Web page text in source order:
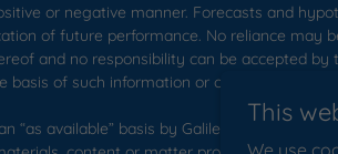
or negative manner. Forecasts and
of future performance. No reliance may
and no responsibility can be accepted
of such information or opinions.
available” basis by Galilee. Galilee
This
We use